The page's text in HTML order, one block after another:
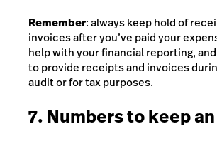
Remember: always keep hold of
invoices after you’ve paid your
help with your financial reporting,
to provide receipts and invoices
audit or for tax purposes.
7. Numbers to keep